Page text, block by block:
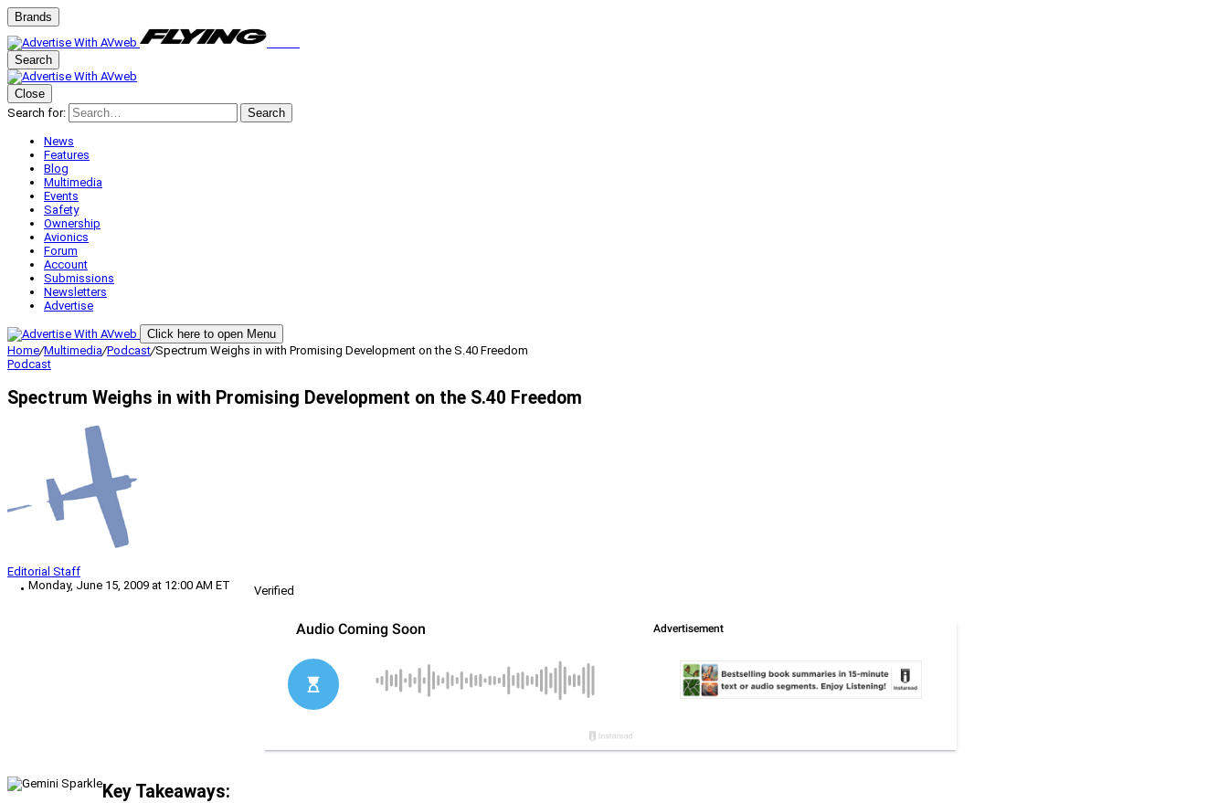
Brands
Search
Close
Search for:
Search
News
Features
Blog
Multimedia
Events
Safety
Ownership
Avionics
Forum
Account
Submissions
Newsletters
Advertise
Click here to open Menu
Home/Multimedia/Podcast/Spectrum Weighs in with Promising Development on the S.40 Freedom
Podcast
Spectrum Weighs in with Promising Development on the S.40 Freedom
Editorial Staff
Monday, June 15, 2009 at 12:00 AM ET
Verified
Key Takeaways: